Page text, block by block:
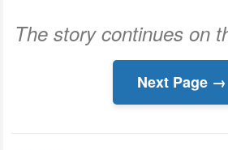
The story continues on
Next Page →